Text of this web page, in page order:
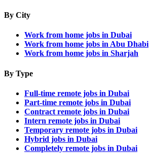
By City
Work from home jobs in Dubai
Work from home jobs in Abu Dhabi
Work from home jobs in Sharjah
By Type
Full-time remote jobs in Dubai
Part-time remote jobs in Dubai
Contract remote jobs in Dubai
Intern remote jobs in Dubai
Temporary remote jobs in Dubai
Hybrid jobs in Dubai
Completely remote jobs in Dubai